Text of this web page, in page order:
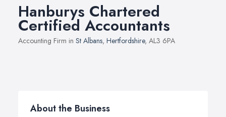
Hanburys Chartered
Certified Accountants
Accounting Firm in St Albans, Hertfordshire, AL3 6PA
About the Business